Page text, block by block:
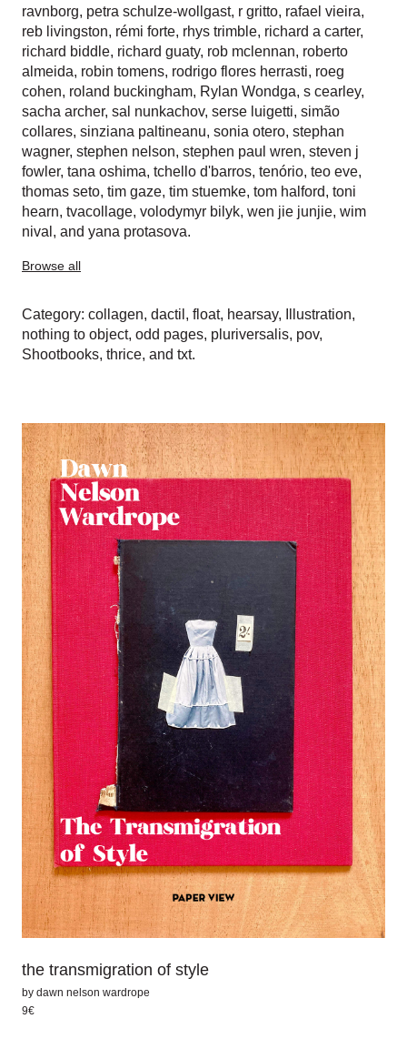
ravnborg, petra schulze-wollgast, r gritto, rafael vieira,
reb livingston, rémi forte, rhys trimble, richard a carter,
richard biddle, richard guaty, rob mclennan, roberto
almeida, robin tomens, rodrigo flores herrasti, roeg
cohen, roland buckingham, Rylan Wondga, s cearley,
sacha archer, sal nunkachov, serse luigetti, simão
collares, sinziana paltineanu, sonia otero, stephan
wagner, stephen nelson, stephen paul wren, steven j
fowler, tana oshima, tchello d'barros, tenório, teo eve,
thomas seto, tim gaze, tim stuemke, tom halford, toni
hearn, tvacollage, volodymyr bilyk, wen jie junjie, wim
nival , and yana protasova.
Browse all
Category: collagen, dactil , float, hearsay, Illustration,
nothing to object, odd pages, pluriversalis, pov,
Shootbooks, thrice, and txt.
the transmigration of style
by dawn nelson wardrope
9€